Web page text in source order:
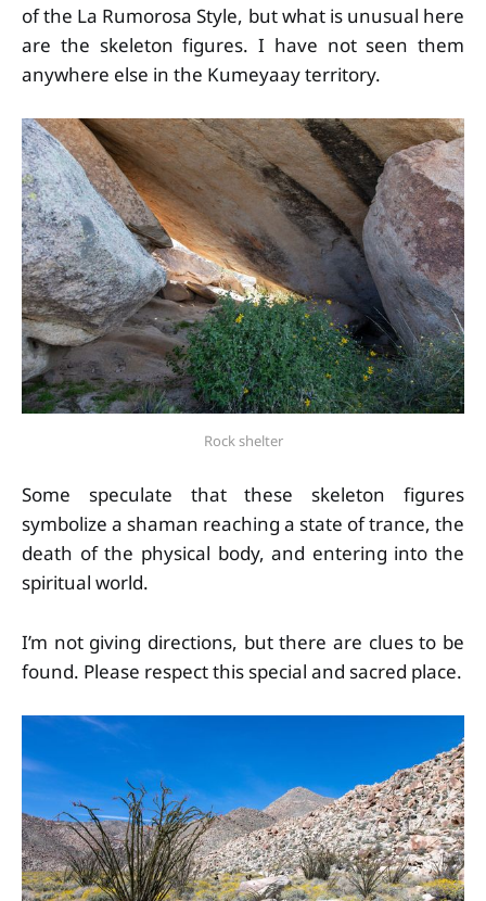
of the La Rumorosa Style, but what is unusual here
are the skeleton figures. I have not seen them
anywhere else in the Kumeyaay territory.
Rock shelter
Some speculate that these skeleton figures
symbolize a shaman reaching a state of trance, the
death of the physical body, and entering into the
spiritual world.
I’m not giving directions, but there are clues to be
found. Please respect this special and sacred place.